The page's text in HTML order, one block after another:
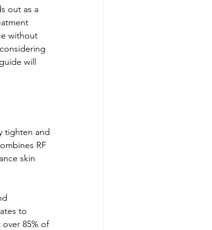
out as a
without
will
tighten and
RF
skin
to
85% of